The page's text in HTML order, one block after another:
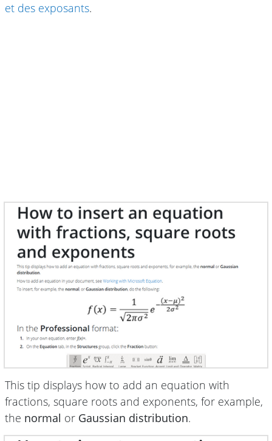
et des exposants.
This tip displays how to add an equation with
fractions, square roots and exponents, for example,
the normal or Gaussian distribution.